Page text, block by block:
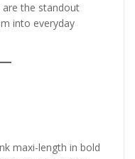
the standout
into everyday
maxi-length in bold